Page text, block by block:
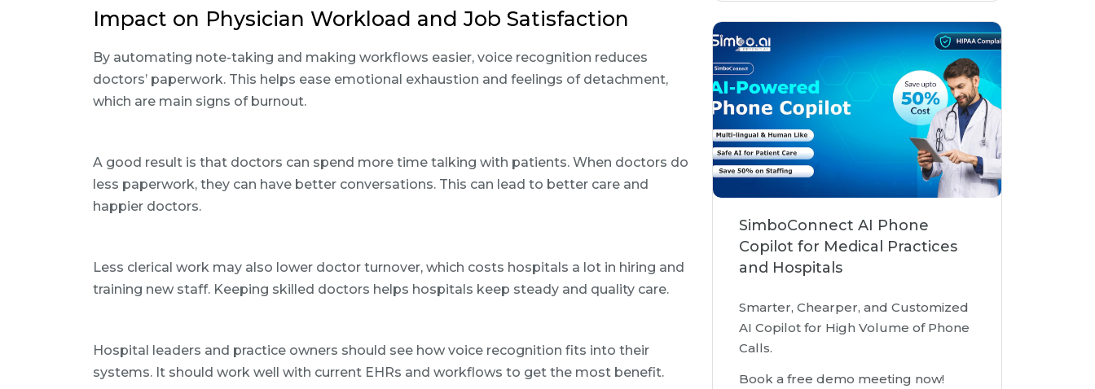
Impact on Physician Workload and Job Satisfaction
By automating note-taking and making workflows easier, voice recognition reduces
doctors’ paperwork. This helps ease emotional exhaustion and feelings of detachment,
which are main signs of burnout.
A good result is that doctors can spend more time talking with patients. When doctors do
less paperwork, they can have better conversations. This can lead to better care and
happier doctors.
Less clerical work may also lower doctor turnover, which costs hospitals a lot in hiring and
training new staff. Keeping skilled doctors helps hospitals keep steady and quality care.
Hospital leaders and practice owners should see how voice recognition fits into their
systems. It should work well with current EHRs and workflows to get the most benefit.
SimboConnect AI Phone
Copilot for Medical Practices
and Hospitals
Smarter, Chearper, and Customized
AI Copilot for High Volume of Phone
Calls.
Book a free demo meeting now!